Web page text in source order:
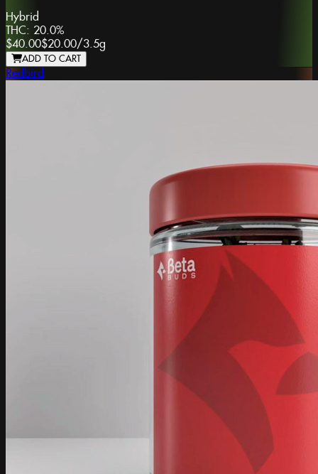
Hybrid
THC: 20.0%
$40.00$20.00/3.5g
ADD TO CART
Redbird